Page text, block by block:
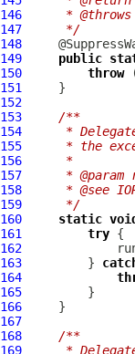
146
* @throws
147
     */
148
149
public
150
throw
151
152
153
/**
154
*
155
* the
156
     *
157
* @param
158
* @see
159
     */
160
static
161
try
162
163
         }
164
165
166
167
168
/**
169
*